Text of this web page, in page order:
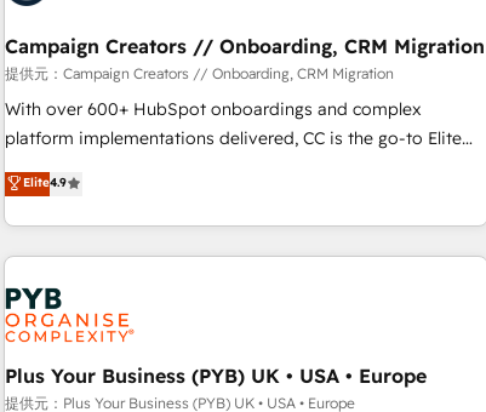
smarter. 🔹 BOOMS: Demand generation for all your buyers
With BOOMS, you invest in 100% of your buyers,
accelerating your growth and positioning yourself as an
undisputed leader. 🔹 BOOST: Optimize your digital
transformation process A methodology designed to
processes. 🔹 Trusted by Industry Leaders With an average
rating of 4.9/5 and a proven track record of business
Campaign Creators // Onboarding, CRM Migration
提供元：Campaign Creators // Onboarding, CRM Migration
With over 600+ HubSpot onboardings and complex
platform implementations delivered, CC is the go-to Elite
Solutions Partner for businesses ready to migrate,
replatform, and scale smarter. We specialize in high-impact
CRM and CMS migrations and onboarding from platforms
like Salesforce, NetSuite, Zoho, Pardot, Marketo, Microsoft
Dynamics, Wix, WordPress and legacy CRMs, turning
fragmented systems into unified, growth-ready HubSpot
architectures that accelerate revenue operations and
performance. - Multi-object CRM migration, cleanup, and
implementation. - Pre-built and custom integrations across
Elite4.9
Plus Your Business (PYB) UK • USA • Europe
提供元：Plus Your Business (PYB) UK • USA • Europe